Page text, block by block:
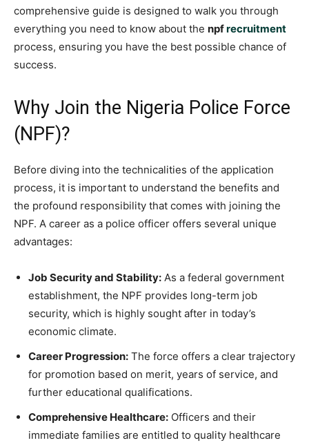
comprehensive guide is designed to walk you through
everything you need to know about the npfrecruitment
process, ensuring you have the best possible chance of
success.
Why Join the Nigeria Police Force
(NPF)?
Before diving into the technicalities of the application
process, it is important to understand the benefits and
the profound responsibility that comes with joining the
NPF. A career as a police officer offers several unique
advantages:
Job Security and Stability: As a federal government
establishment, the NPF provides long-term job
security, which is highly sought after in today’s
economic climate.
Career Progression: The force offers a clear trajectory
for promotion based on merit, years of service, and
further educational qualifications.
Comprehensive Healthcare: Officers and their
immediate families are entitled to quality healthcare